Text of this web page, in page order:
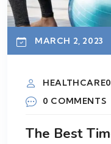
MARCH 2, 2023
0 COMMENTS
The Best